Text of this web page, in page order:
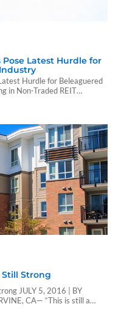
Latest Hurdle for
Hurdle for Beleaguered
in Non-Traded REIT
Still Strong
JULY 5, 2016 | BY
CA— “This is still a